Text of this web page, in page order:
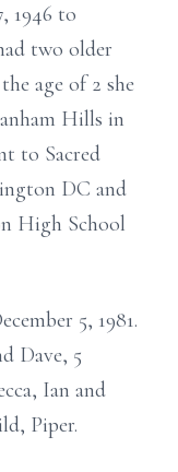
1946 to
two older
age of 2 she
Hills in
to Sacred
DC and
High School
5, 1981.
Dave, 5
Ian and
Piper.